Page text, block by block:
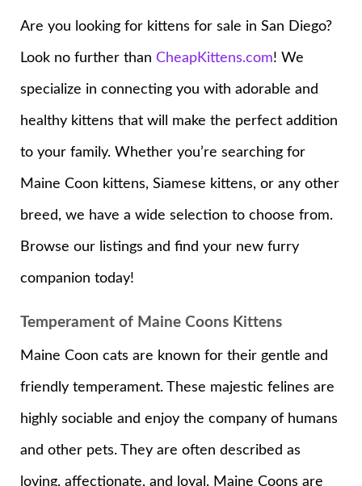
Are you looking for kittens for sale in San Diego?
Look no further than CheapKittens.com! We
specialize in connecting you with adorable and
healthy kittens that will make the perfect addition
to your family. Whether you’re searching for
Maine Coon kittens, Siamese kittens, or any other
breed, we have a wide selection to choose from.
Browse our listings and find your new furry
companion today!
Temperament of Maine Coons Kittens
Maine Coon cats are known for their gentle and
friendly temperament. These majestic felines are
highly sociable and enjoy the company of humans
and other pets. They are often described as
loving, affectionate, and loyal. Maine Coons are